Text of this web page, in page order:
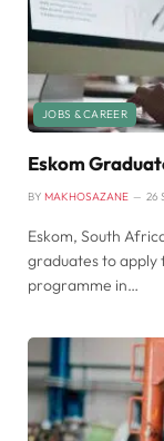
JOBS & CAREER
Eskom
BY MAKHOSAZANE 26
Eskom, South
graduates to apply
programme in…